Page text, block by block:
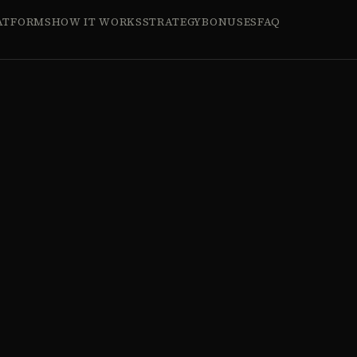
HOW IT WORKSSTRATEGYBONUSESFAQ